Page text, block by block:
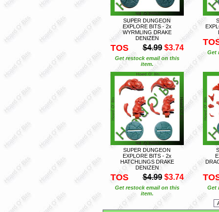
SUPER DUNGEON
EXPLORE BITS - 2x
WYRMLING DRAKE
DENIZEN
TOS $4.99 $3.74
Get restock email on this
item.
Get
SUPER DUNGEON
EXPLORE BITS - 2x
HATCHLINGS DRAKE
DENIZEN
TOS $4.99 $3.74
Get restock email on this
item.
Get